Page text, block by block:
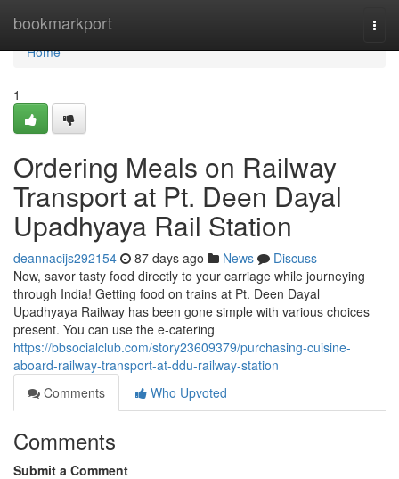
bookmarkport
Home
Home
1
Ordering Meals on Railway
Transport at Pt. Deen Dayal
Upadhyaya Rail Station
deannacijs292154 87 days ago News
Discuss
Now, savor tasty food directly to your carriage while journeying
through India! Getting food on trains at Pt. Deen Dayal
Upadhyaya Railway has been gone simple with various choices
present. You can use the e-catering
https://bbsocialclub.com/story23609379/purchasing-cuisine-
aboard-railway-transport-at-ddu-railway-station
Comments
Who Upvoted
Comments
Submit a Comment